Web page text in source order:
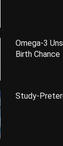
Omega-3
Birth Chance
Study-